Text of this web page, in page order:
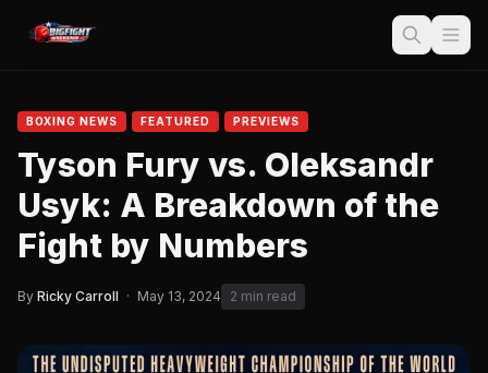
BOXING NEWS FEATURED PREVIEWS
Tyson Fury vs. Oleksandr
Usyk: A Breakdown of the
Fight by Numbers
By Ricky Carroll · May 13, 2024 2 min read